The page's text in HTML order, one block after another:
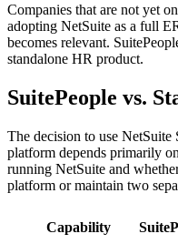
Companies that are not yet
adopting NetSuite as a full
becomes relevant.
standalone HR product.
SuitePeople vs.
The decision to use NetSuite
platform depends primarily
running NetSuite and
platform or maintain two
Capability